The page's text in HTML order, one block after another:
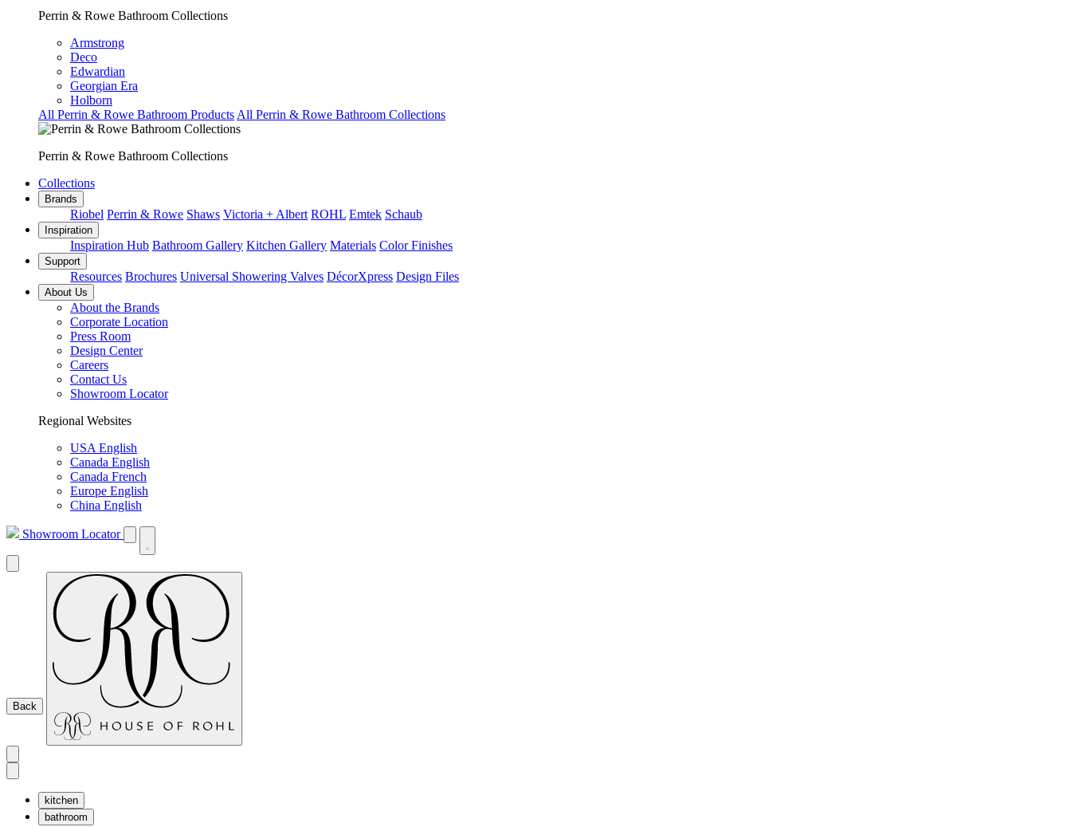
Perrin & Rowe Bathroom Collections
Armstrong
Deco
Edwardian
Georgian Era
Holborn
All Perrin & Rowe Bathroom Products All Perrin & Rowe Bathroom Collections
Perrin & Rowe Bathroom Collections
Collections
Brands
Riobel Perrin & Rowe Shaws Victoria + Albert ROHL Emtek Schaub
Inspiration
Inspiration Hub Bathroom Gallery Kitchen Gallery Materials Color Finishes
Support
Resources Brochures Universal Showering Valves DécorXpress Design Files
About Us
About the Brands
Corporate Location
Press Room
Design Center
Careers
Contact Us
Showroom Locator
Regional Websites
USA English
Canada English
Canada French
Europe English
China English
Showroom Locator
Back
kitchen
bathroom